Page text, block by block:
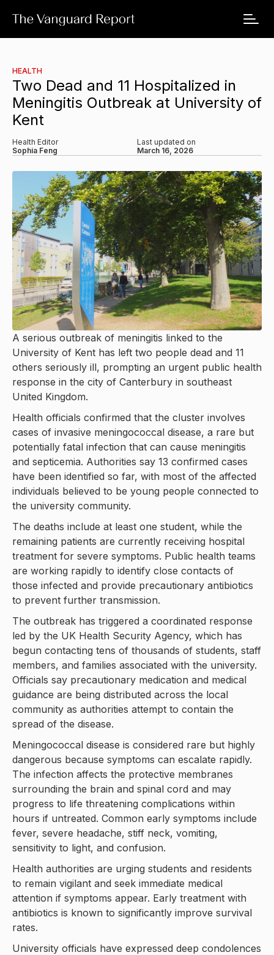
HEALTH
Two Dead and 11 Hospitalized in
Meningitis Outbreak at University of
Kent
Health Editor
Sophia Feng
Last updated on
March 16, 2026
A serious outbreak of meningitis linked to the
University of Kent has left two people dead and 11
others seriously ill, prompting an urgent public health
response in the city of Canterbury in southeast
United Kingdom.
Health officials confirmed that the cluster involves
cases of invasive meningococcal disease, a rare but
potentially fatal infection that can cause meningitis
and septicemia. Authorities say 13 confirmed cases
have been identified so far, with most of the affected
individuals believed to be young people connected to
the university community.
The deaths include at least one student, while the
remaining patients are currently receiving hospital
treatment for severe symptoms. Public health teams
are working rapidly to identify close contacts of
those infected and provide precautionary antibiotics
to prevent further transmission.
The outbreak has triggered a coordinated response
led by the UK Health Security Agency, which has
begun contacting tens of thousands of students, staff
members, and families associated with the university.
Officials say precautionary medication and medical
guidance are being distributed across the local
community as authorities attempt to contain the
spread of the disease.
Meningococcal disease is considered rare but highly
dangerous because symptoms can escalate rapidly.
The infection affects the protective membranes
surrounding the brain and spinal cord and may
progress to life threatening complications within
hours if untreated. Common early symptoms include
fever, severe headache, stiff neck, vomiting,
sensitivity to light, and confusion.
Health authorities are urging students and residents
to remain vigilant and seek immediate medical
attention if symptoms appear. Early treatment with
antibiotics is known to significantly improve survival
rates.
University officials have expressed deep condolences